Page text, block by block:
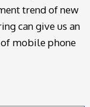
trend of new
can give us an
mobile phone